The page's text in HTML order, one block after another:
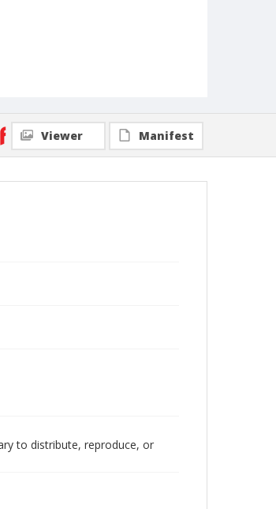
Viewer Manifest
to distribute, reproduce, or